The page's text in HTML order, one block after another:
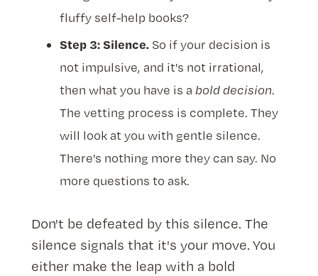
fluffy self-help books?
Step 3: Silence. So if your decision is
not impulsive, and it's not irrational,
then what you have is a bold decision.
The vetting process is complete. They
will look at you with gentle silence.
There's nothing more they can say. No
more questions to ask.
Don't be defeated by this silence. The
silence signals that it's your move. You
either make the leap with a bold